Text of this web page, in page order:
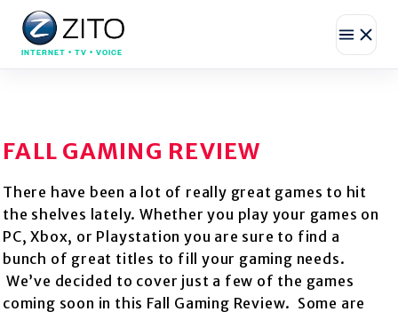
INTERNET • TV • VOICE
FALL GAMING REVIEW
There have been a lot of really great games to hit
the shelves lately. Whether you play your games on
PC, Xbox, or Playstation you are sure to find a
bunch of great titles to fill your gaming needs.
We’ve decided to cover just a few of the games
coming soon in this Fall Gaming Review. Some are